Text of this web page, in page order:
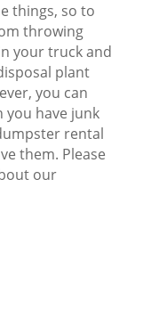
things, so to
throwing
your truck and
plant
you can
you have junk
rental
them. Please
our